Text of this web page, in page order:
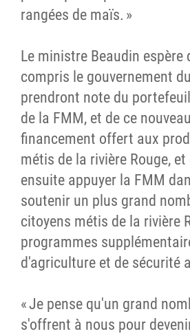
rangées de maïs. »
Le ministre Beaudin espère
compris le gouvernement
prendront note du
de la FMM, et de ce
financement offert aux
métis de la rivière Rouge,
ensuite appuyer la FMM
soutenir un plus grand
citoyens métis de la rivière
programmes
d'agriculture et de sécurité
« Je pense qu'un grand
s'offrent à nous pour